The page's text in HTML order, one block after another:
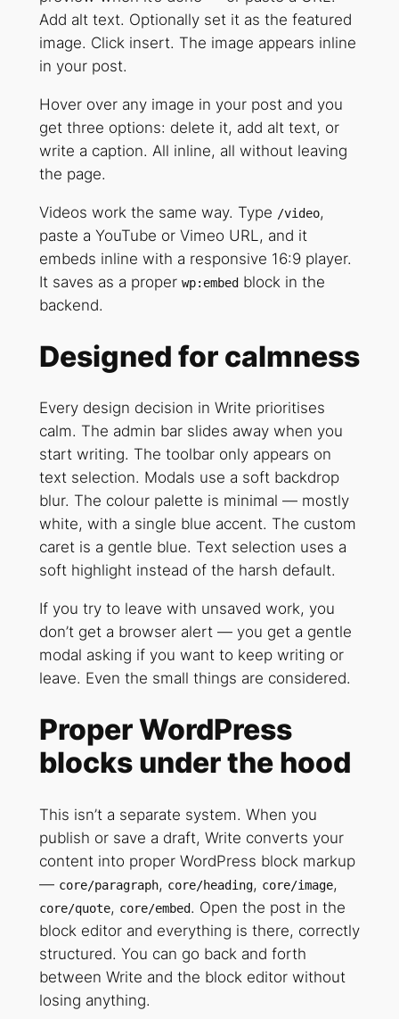
Add alt text. Optionally set it as the featured
image. Click insert. The image appears inline
in your post.
Hover over any image in your post and you
get three options: delete it, add alt text, or
write a caption. All inline, all without leaving
the page.
Videos work the same way. Type /video,
paste a YouTube or Vimeo URL, and it
embeds inline with a responsive 16:9 player.
It saves as a proper wp:embedblock in the
backend.
Designed for calmness
Every design decision in Write prioritises
calm. The admin bar slides away when you
start writing. The toolbar only appears on
text selection. Modals use a soft backdrop
blur. The colour palette is minimal — mostly
white, with a single blue accent. The custom
caret is a gentle blue. Text selection uses a
soft highlight instead of the harsh default.
If you try to leave with unsaved work, you
don’t get a browser alert — you get a gentle
modal asking if you want to keep writing or
leave. Even the small things are considered.
Proper WordPress
blocks under the hood
This isn’t a separate system. When you
publish or save a draft, Write converts your
content into proper WordPress block markup
— core/paragraph, core/heading, core/image,
core/quote, core/embed. Open the post in the
block editor and everything is there, correctly
structured. You can go back and forth
between Write and the block editor without
losing anything.